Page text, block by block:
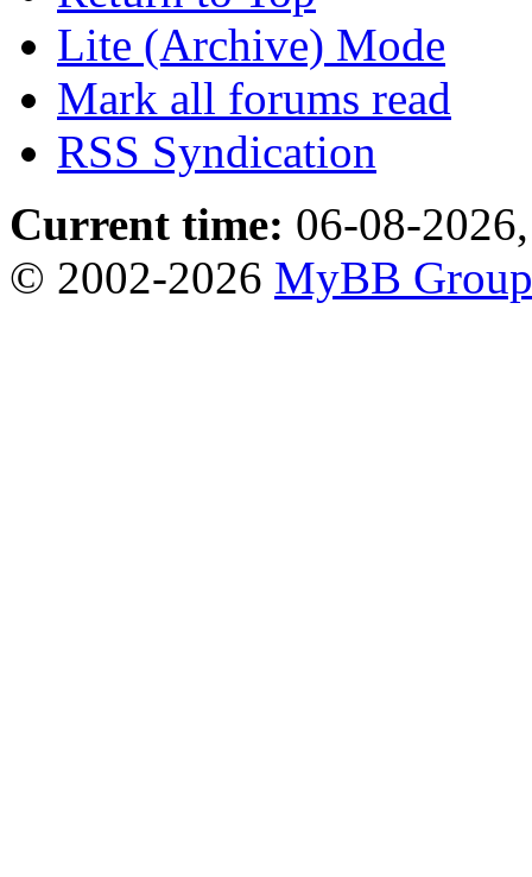
Lite (Archive) Mode
Mark all forums read
RSS Syndication
Current time: 06-08-
© 2002-2026 MyBB Group